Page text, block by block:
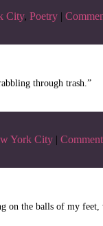
City, Poetry |
through trash.”
York City |
on the balls of my